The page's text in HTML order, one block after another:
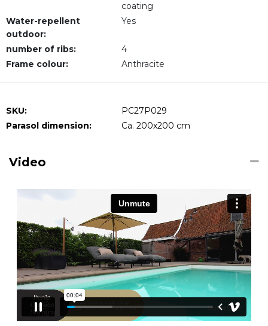
coating
Water-repellent
outdoor:
Yes
number of ribs:
4
Frame colour:
Anthracite
SKU:
PC27P029
Parasol dimension:
Ca. 200x200 cm
Video